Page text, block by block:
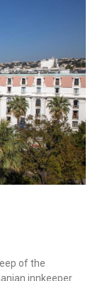
of the
innkeeper